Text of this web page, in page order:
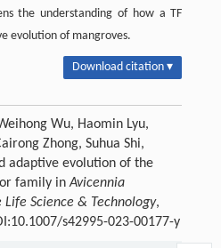
the understanding of how a TF
evolution of mangroves.
Download citation ▾
Wu, Haomin Lyu,
Zhong, Suhua Shi,
adaptive evolution of the
family inAvicennia
Life Science & Technology,
s42995-023-00177-y